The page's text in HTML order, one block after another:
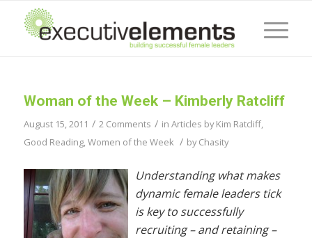
Woman of the Week – Kimberly Ratcliff
August 15, 2011 / 2 Comments / in Articles by Kim Ratcliff,
Good Reading,Women of the Week / byChasity
Understanding what makes
dynamic female leaders tick
is key to successfully
recruiting – and retaining –